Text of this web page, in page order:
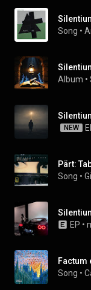
Song •
Album •
NEW
Pärt:
Song •
EP •
Factum
Song •